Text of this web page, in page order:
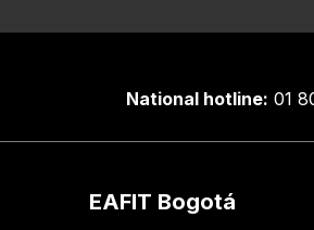
National hotline: 01
EAFIT Bogotá